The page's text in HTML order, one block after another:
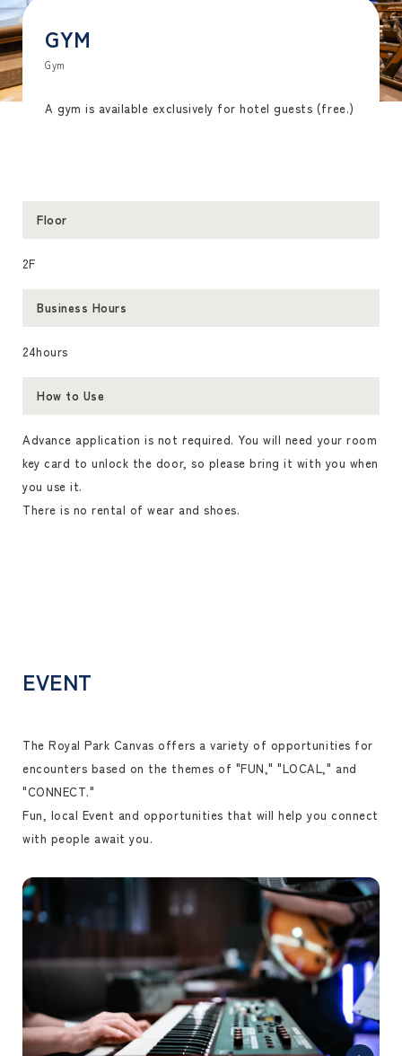
GYM
Gym
A gym is available exclusively for hotel guests (free.)
Floor
2F
Business Hours
24hours
How to Use
Advance application is not required. You will need your room
key card to unlock the door, so please bring it with you when
you use it.
There is no rental of wear and shoes.
EVENT
The Royal Park Canvas offers a variety of opportunities for
encounters based on the themes of "FUN," "LOCAL," and
"CONNECT."
Fun, local Event and opportunities that will help you connect
with people await you.